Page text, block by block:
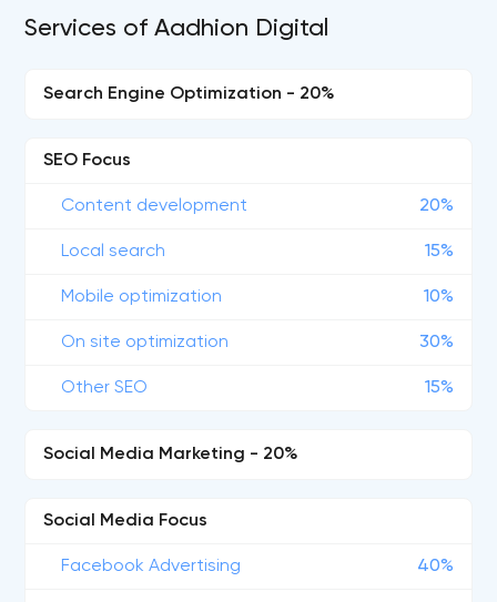
Services of Aadhion Digital
Search Engine Optimization - 20%
SEO Focus
Content development 20%
Local search 15%
Mobile optimization 10%
On site optimization 30%
Other SEO 15%
Social Media Marketing - 20%
Social Media Focus
Facebook Advertising 40%